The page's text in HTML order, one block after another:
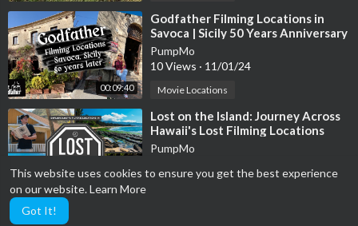
This website uses cookies to ensure you get the best experience
on our website.Learn More
Got It!
00:09:40
⁣Godfather Filming Locations in
Savoca | Sicily 50 Years Anniversary
Since Movie Release
PumpMo
10 Views · 11/01/24
Movie Locations
00:09:01
⁣Lost on the Island: Journey Across
Hawaii's Lost Filming Locations
PumpMo